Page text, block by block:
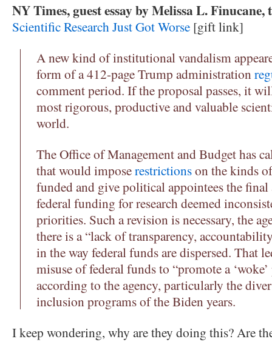
NY Times, guest essay by Melissa L. Finucane,
Scientific Research Just Got Worse [gift link]
A new kind of institutional vandalism
form of a 412-page Trump administration
comment period. If the proposal passes, it
most rigorous, productive and valuable
world.
The Office of Management and Budget has
that would imposerestrictionson the kinds
funded and give political appointees the
federal funding for research deemed
priorities. Such a revision is necessary, the
there is a “lack of transparency,
in the way federal funds are dispersed. That
misuse of federal funds to “promote a
according to the agency, particularly the
inclusion programs of the Biden years.
I keep wondering, why are they doing this? Are